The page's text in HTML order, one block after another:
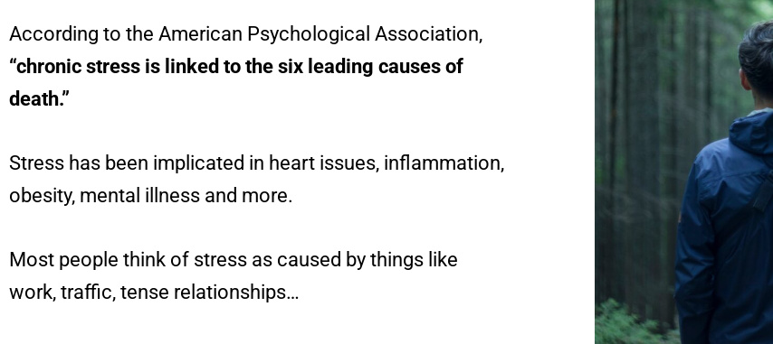
According to the American Psychological Association,
“chronic stress is linked to the six leading causes of
death.”
Stress has been implicated in heart issues, inflammation,
obesity, mental illness and more.
Most people think of stress as caused by things like
work, traffic, tense relationships…